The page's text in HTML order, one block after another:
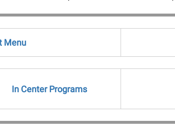
Menu
In Center Programs